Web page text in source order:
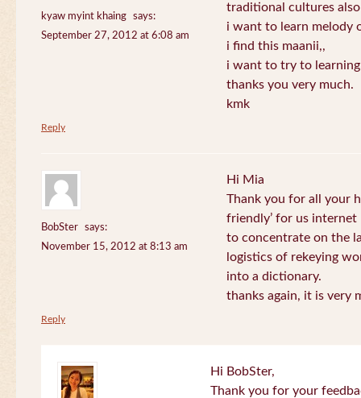
kyaw myint khaing
says:
September 27, 2012 at 6:08 am
traditional cultures
i want to learn melody
i find this maanii,,
i want to try to
thanks you very much.
kmk
Reply
BobSter
says:
November 15, 2012 at 8:13 am
Hi Mia
Thank you for all your
friendly’ for us internet
to concentrate on the
logistics of rekeying
into a dictionary.
thanks again, it is very
Reply
Hi BobSter,
Thank you for your